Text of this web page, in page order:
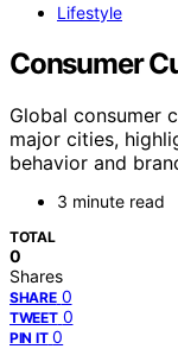
Lifestyle
Consumer
Global consumer
major cities,
behavior and
3 minute read
TOTAL
0
Shares
SHARE 0
TWEET 0
PIN IT 0